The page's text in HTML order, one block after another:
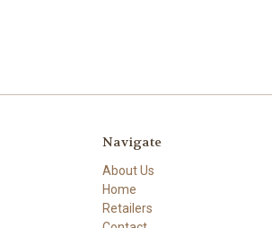
Navigate
About Us
Home
Retailers